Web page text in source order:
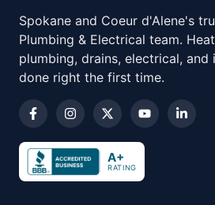
Spokane and Coeur d'Alene's
Plumbing & Electrical team.
plumbing, drains, electrical,
done right the first time.
A+
RATING